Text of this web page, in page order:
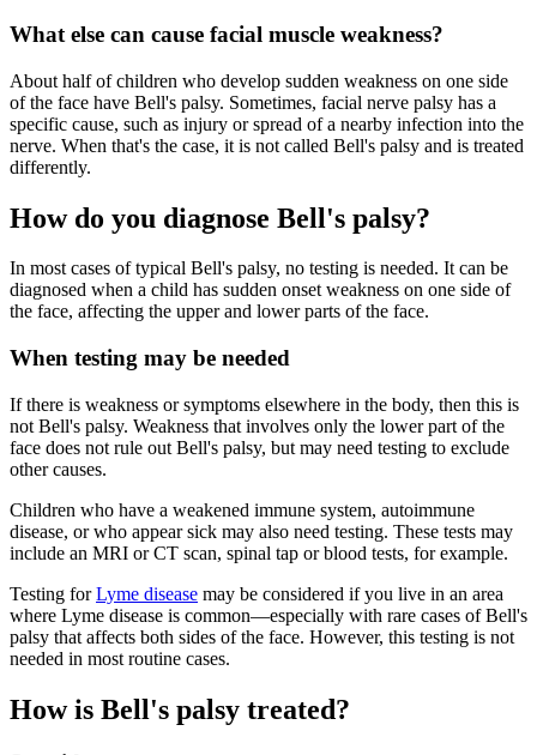
What else can cause facial muscle weakness?
About half of children who develop sudden weakness on one side
of the face have Bell's palsy. Sometimes, facial nerve palsy has a
specific cause, such as injury or spread of a nearby infection into the
nerve. When that's the case, it is not called Bell's palsy and is treated
differently.
How do you diagnose Bell's palsy?
In most cases of typical Bell's palsy, no testing is needed. It can be
diagnosed when a child has sudden onset weakness on one side of
the face, affecting the upper and lower parts of the face.
When testing may be needed
If there is weakness or symptoms elsewhere in the body, then this is
not Bell's palsy. Weakness that involves only the lower part of the
face does not rule out Bell's palsy, but may need testing to exclude
other causes.
Children who have a weakened immune system, autoimmune
disease, or who appear sick may also need testing. These tests may
include an MRI or CT scan, spinal tap or blood tests, for example.
Testing forLyme disease may be considered if you live in an area
where Lyme disease is common—especially with rare cases of Bell's
palsy that affects both sides of the face. However, this testing is not
needed in most routine cases.
How is Bell's palsy treated?